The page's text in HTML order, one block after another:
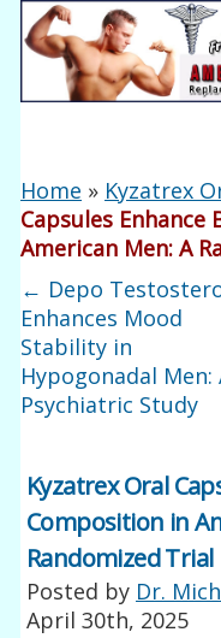
Home » Kyzatrex
Capsules
American Men: A
← Depo
Enhances Mood
Stability in
Hypogonadal Men:
Psychiatric Study
Kyzatrex Oral
Composition in
Randomized Trial
Posted by Dr.
April 30th, 2025